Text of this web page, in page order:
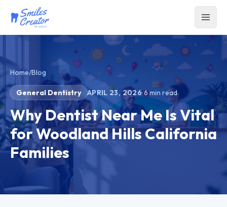
Home/Blog
General Dentistry APRIL 23, 2026·6min read
Why Dentist Near Me Is Vital
for Woodland Hills California
Families